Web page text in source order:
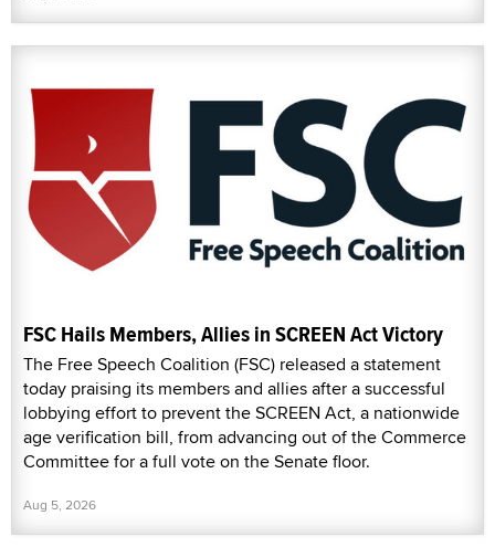
FSC Hails Members, Allies in SCREEN Act Victory
The Free Speech Coalition (FSC) released a statement
today praising its members and allies after a successful
lobbying effort to prevent the SCREEN Act, a nationwide
age verification bill, from advancing out of the Commerce
Committee for a full vote on the Senate floor.
Aug 5, 2026